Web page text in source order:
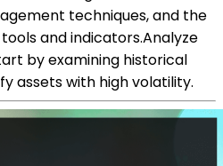
techniques, and the
and indicators.Analyze
by examining historical
assets with high volatility.